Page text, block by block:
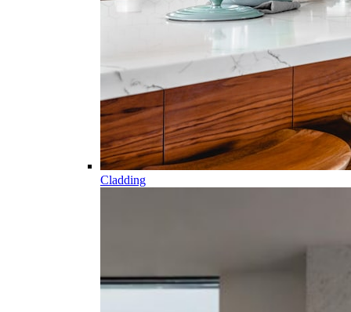
Cladding